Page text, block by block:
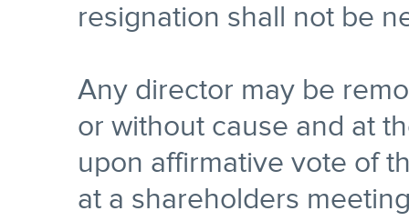
resignation shall not be
Any director may be
or without cause and at
upon affirmative vote of
at a shareholders